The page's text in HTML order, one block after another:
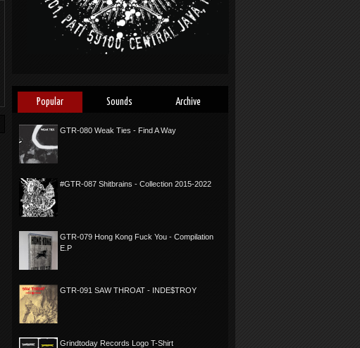
Popular Sounds Archive
GTR-080 Weak Ties - Find A Way
#GTR-087 Shitbrains - Collection 2015-2022
GTR-079 Hong Kong Fuck You - Compilation
E.P
GTR-091 SAW THROAT - INDE$TROY
Grindtoday Records Logo T-Shirt